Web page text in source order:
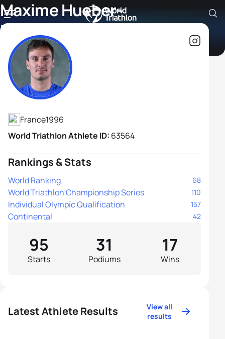
Maxime Hueber-
Moosbrugger
Athlete's Profile
France1996
World Triathlon Athlete ID: 63564
Rankings & Stats
World Ranking 68
World Triathlon Championship Series 110
Individual Olympic Qualification 157
Continental 42
Starts
95
Podiums
31
Wins
17
Latest Athlete Results
View all
results